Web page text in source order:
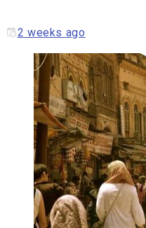
2 weeks ago